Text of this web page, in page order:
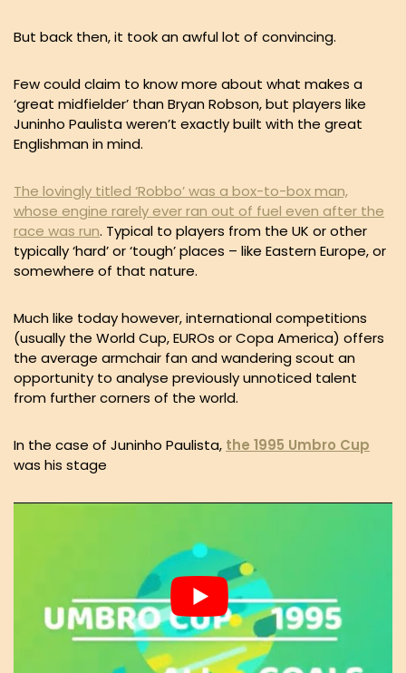
But back then, it took an awful lot of convincing.
Few could claim to know more about what makes a
‘great midfielder’ than Bryan Robson, but players like
Juninho Paulista weren’t exactly built with the great
Englishman in mind.
The lovingly titled ‘Robbo’ was a box-to-box man,
whose engine rarely ever ran out of fuel even after the
race was run. Typical to players from the UK or other
typically ‘hard’ or ‘tough’ places – like Eastern Europe, or
somewhere of that nature.
Much like today however, international competitions
(usually the World Cup, EUROs or Copa America) offers
the average armchair fan and wandering scout an
opportunity to analyse previously unnoticed talent
from further corners of the world.
In the case of Juninho Paulista, the 1995 Umbro Cup
was his stage